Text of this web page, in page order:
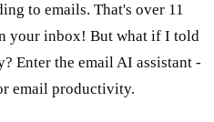
to emails. That's over 11
your inbox! But what if I told
Enter the email AI assistant -
email productivity.